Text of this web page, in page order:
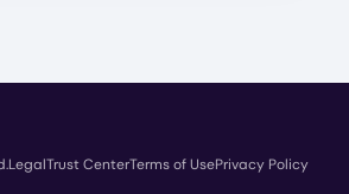
LegalTrust CenterTerms of UsePrivacy Policy